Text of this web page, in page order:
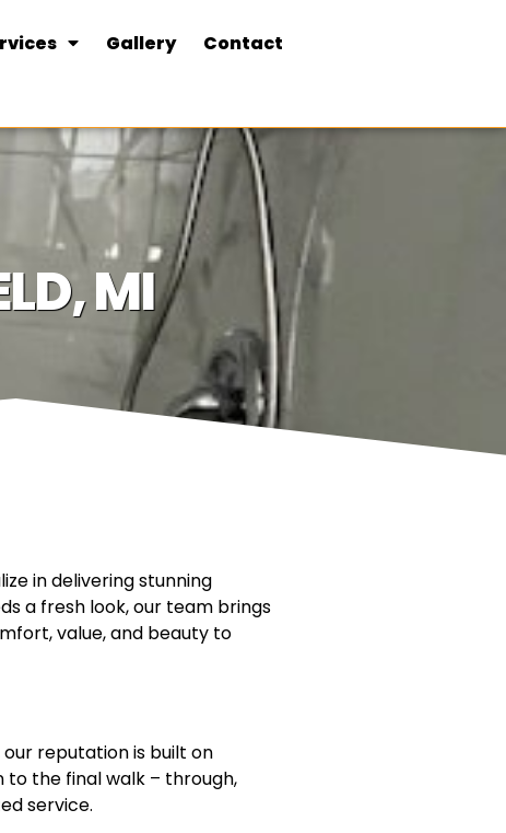
Gallery Contact
MI
in delivering stunning
a fresh look, our team brings
value, and beauty to
reputation is built on
the final walk – through,
service.